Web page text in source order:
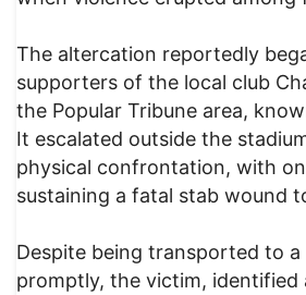
The altercation reportedly
supporters of the local club
the Popular Tribune area,
It escalated outside the
physical confrontation, with
sustaining a fatal stab wound
Despite being transported to a
promptly, the victim, identified